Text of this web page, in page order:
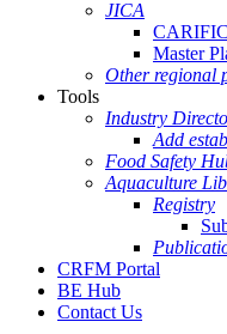
JICA
Master
Other regional
Tools
Industry
Add
Food Safety
Aquaculture
Registry
CRFM Portal
BE Hub
Contact Us